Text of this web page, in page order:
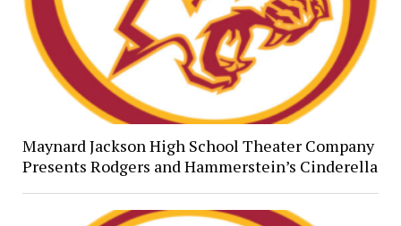
Maynard Jackson High School Theater Company
Presents Rodgers and Hammerstein’s Cinderella